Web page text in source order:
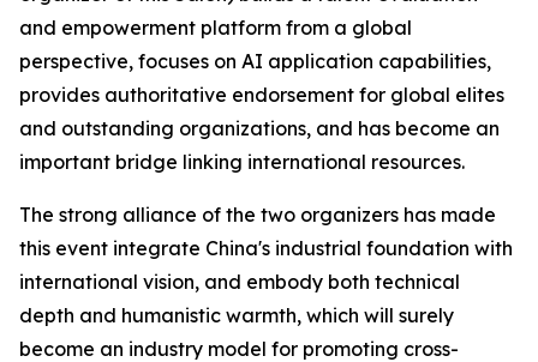
and empowerment platform from a global
perspective, focuses on AI application capabilities,
provides authoritative endorsement for global elites
and outstanding organizations, and has become an
important bridge linking international resources.
The strong alliance of the two organizers has made
this event integrate China's industrial foundation with
international vision, and embody both technical
depth and humanistic warmth, which will surely
become an industry model for promoting cross-